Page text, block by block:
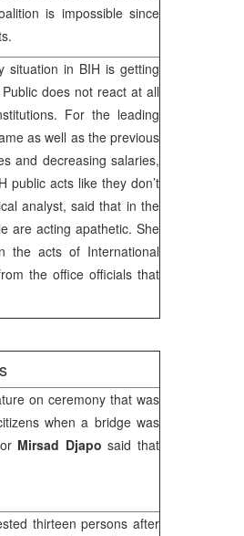
is impossible since
situation in BIH is getting
does not react at all
For the leading
as well as the previous
and decreasing salaries,
public acts like they don’t
analyst, said that in the
are acting apathetic. She
the acts of International
the office officials that
on ceremony that was
when a bridge was
Mirsad Djapo said that
thirteen persons after